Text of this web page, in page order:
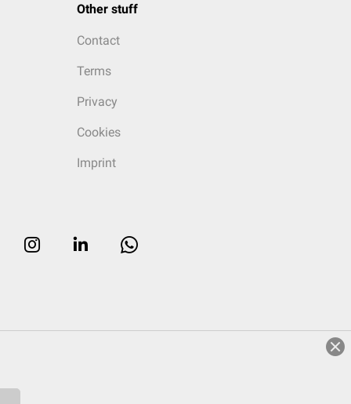
Other stuff
Contact
Terms
Privacy
Cookies
Imprint